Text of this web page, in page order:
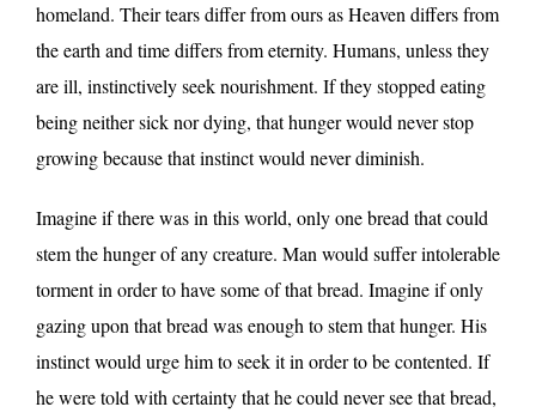
homeland. Their tears differ from ours as Heaven differs from
the earth and time differs from eternity. Humans, unless they
are ill, instinctively seek nourishment. If they stopped eating
being neither sick nor dying, that hunger would never stop
growing because that instinct would never diminish.
Imagine if there was in this world, only one bread that could
stem the hunger of any creature. Man would suffer intolerable
torment in order to have some of that bread. Imagine if only
gazing upon that bread was enough to stem that hunger. His
instinct would urge him to seek it in order to be contented. If
he were told with certainty that he could never see that bread,